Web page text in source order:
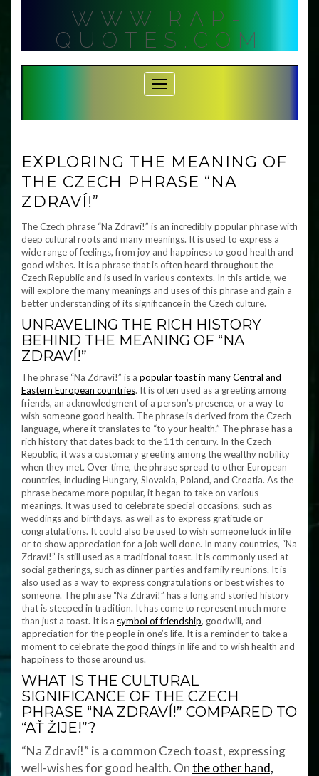
WWW.RAP-
QUOTES.COM
Toggle Navigation
EXPLORING THE MEANING OF
THE CZECH PHRASE “NA
ZDRAVÍ!”
The Czech phrase “Na Zdraví!” is an incredibly popular phrase with
deep cultural roots and many meanings. It is used to express a
wide range of feelings, from joy and happiness to good health and
good wishes. It is a phrase that is often heard throughout the
Czech Republic and is used in various contexts. In this article, we
will explore the many meanings and uses of this phrase and gain a
better understanding of its significance in the Czech culture.
UNRAVELING THE RICH HISTORY
BEHIND THE MEANING OF “NA
ZDRAVÍ!”
The phrase “Na Zdraví!” is a popular toast in many Central and
Eastern European countries. It is often used as a greeting among
friends, an acknowledgment of a person’s presence, or a way to
wish someone good health. The phrase is derived from the Czech
language, where it translates to “to your health.” The phrase has a
rich history that dates back to the 11th century. In the Czech
Republic, it was a customary greeting among the wealthy nobility
when they met. Over time, the phrase spread to other European
countries, including Hungary, Slovakia, Poland, and Croatia. As the
phrase became more popular, it began to take on various
meanings. It was used to celebrate special occasions, such as
weddings and birthdays, as well as to express gratitude or
congratulations. It could also be used to wish someone luck in life
or to show appreciation for a job well done. In many countries, “Na
Zdraví!” is still used as a traditional toast. It is commonly used at
social gatherings, such as dinner parties and family reunions. It is
also used as a way to express congratulations or best wishes to
someone. The phrase “Na Zdraví!” has a long and storied history
that is steeped in tradition. It has come to represent much more
than just a toast. It is a symbol of friendship, goodwill, and
appreciation for the people in one’s life. It is a reminder to take a
moment to celebrate the good things in life and to wish health and
happiness to those around us.
WHAT IS THE CULTURAL
SIGNIFICANCE OF THE CZECH
PHRASE “NA ZDRAVÍ!” COMPARED TO
“AŤ ŽIJE!”?
“Na Zdraví!” is a common Czech toast, expressing
well-wishes for good health. Onthe other hand,